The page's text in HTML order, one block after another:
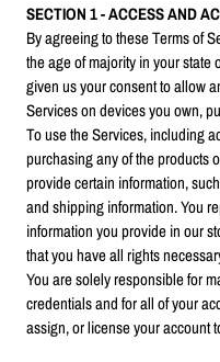
SECTION 1 - ACCESS AND
By agreeing to these Terms of
the age of majority in your
given us your consent to allow
Services on devices you own,
To use the Services, including
purchasing any of the products
provide certain information,
and shipping information. You
information you provide in our
that you have all rights
You are solely responsible for
credentials and for all of your
assign, or license your account